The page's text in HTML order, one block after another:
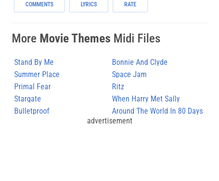
COMMENTS LYRICS RATE
More Movie Themes Midi Files
Stand By Me
Bonnie And Clyde
Summer Place
Space Jam
Primal Fear
Ritz
Stargate
When Harry Met Sally
Bulletproof
Around The World In 80 Days
advertisement